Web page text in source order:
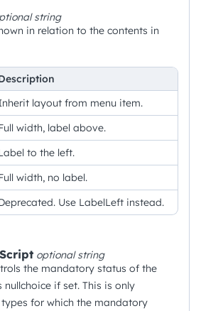
string
in relation to the contents in
layout from menu item.
width, label above.
to the left.
width, no label.
Use LabelLeft instead.
optionalstring
the mandatory status of the
if set. This is only
for which the mandatory